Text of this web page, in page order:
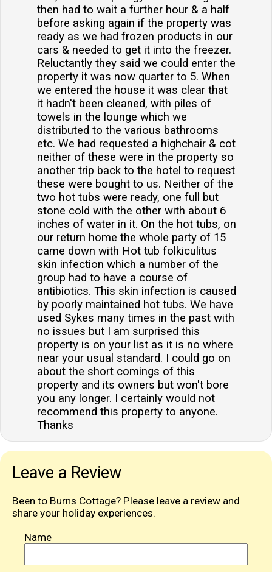
then had to wait a further hour & a half
before asking again if the property was
ready as we had frozen products in our
cars & needed to get it into the freezer.
Reluctantly they said we could enter the
property it was now quarter to 5. When
we entered the house it was clear that
it hadn't been cleaned, with piles of
towels in the lounge which we
distributed to the various bathrooms
etc. We had requested a highchair & cot
neither of these were in the property so
another trip back to the hotel to request
these were bought to us. Neither of the
two hot tubs were ready, one full but
stone cold with the other with about 6
inches of water in it. On the hot tubs, on
our return home the whole party of 15
came down with Hot tub folkiculitus
skin infection which a number of the
group had to have a course of
antibiotics. This skin infection is caused
by poorly maintained hot tubs. We have
used Sykes many times in the past with
no issues but I am surprised this
property is on your list as it is no where
near your usual standard. I could go on
about the short comings of this
property and its owners but won't bore
you any longer. I certainly would not
recommend this property to anyone.
Thanks
Leave a Review
Been to Burns Cottage? Please leave a review and
share your holiday experiences.
Name